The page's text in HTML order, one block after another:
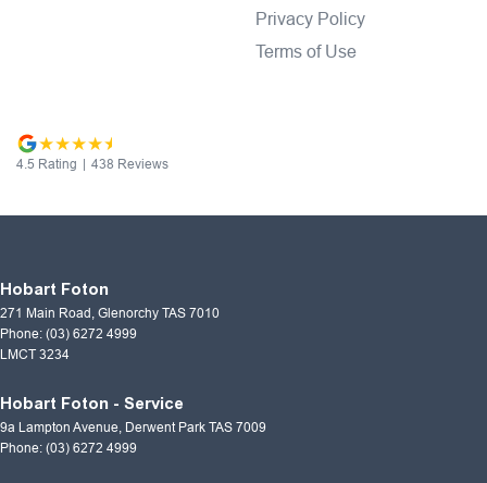
Privacy Policy
Terms of Use
4.5 Rating | 438 Reviews
Hobart Foton
271 Main Road Glenorchy TAS 7010
Phone: (03) 6272 4999
LMCT 3234
Hobart Foton - Service
9a Lampton Avenue Derwent Park TAS 7009
Phone: (03) 6272 4999